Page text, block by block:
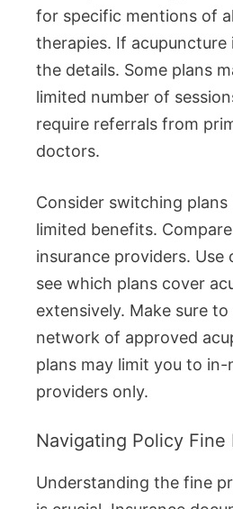
for specific mentions of
therapies. If acupuncture
the details. Some plans
limited number of
require referrals from
doctors.
Consider switching
limited benefits.
insurance providers. Use
see which plans cover
extensively. Make sure
network of approved
plans may limit you to
providers only.
Navigating Policy Fine
Understanding the fine